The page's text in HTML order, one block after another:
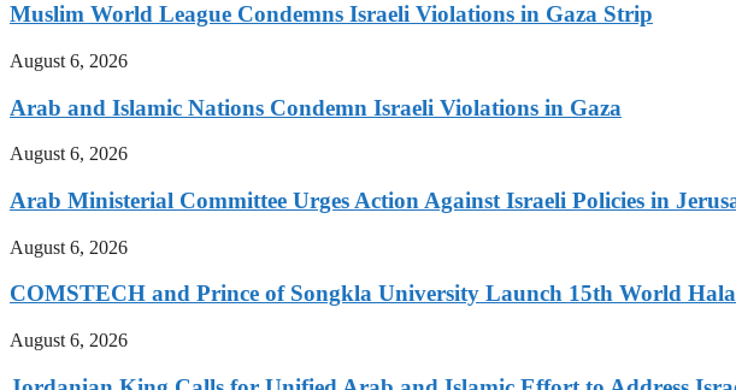
Muslim World League Condemns Israeli Violations in Gaza Strip
August 6, 2026
Arab and Islamic Nations Condemn Israeli Violations in Gaza
August 6, 2026
Arab Ministerial Committee Urges Action Against Israeli Policies in
August 6, 2026
COMSTECH and Prince of Songkla University Launch 15th World
August 6, 2026